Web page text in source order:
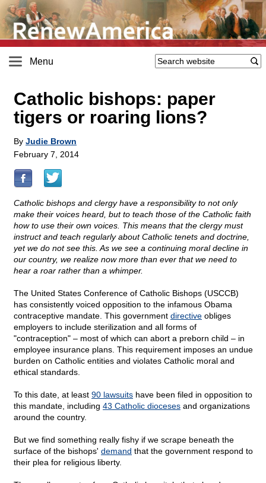
Menu
Catholic bishops: paper
tigers or roaring lions?
By Judie Brown
February 7, 2014
Catholic bishops and clergy have a responsibility to not only
make their voices heard, but to teach those of the Catholic faith
how to use their own voices. This means that the clergy must
instruct and teach regularly about Catholic tenets and doctrine,
yet we do not see this. As we see a continuing moral decline in
our country, we realize now more than ever that we need to
hear a roar rather than a whimper.
The United States Conference of Catholic Bishops (USCCB)
has consistently voiced opposition to the infamous Obama
contraceptive mandate. This government directive obliges
employers to include sterilization and all forms of
"contraception" – most of which can abort a preborn child – in
employee insurance plans. This requirement imposes an undue
burden on Catholic entities and violates Catholic moral and
ethical standards.
To this date, at least 90 lawsuits have been filed in opposition to
this mandate, including 43 Catholic dioceses and organizations
around the country.
But we find something really fishy if we scrape beneath the
surface of the bishops' demand that the government respond to
their plea for religious liberty.